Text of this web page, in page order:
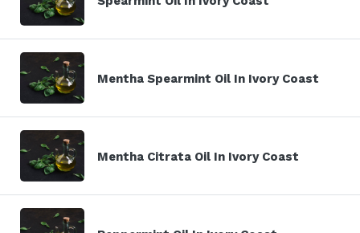
Mentha Spearmint Oil In Ivory Coast
Mentha Citrata Oil In Ivory Coast